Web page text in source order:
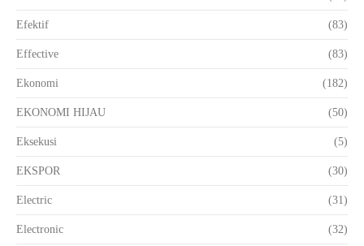
Efektif (83)
Effective (83)
Ekonomi (182)
EKONOMI HIJAU (50)
Eksekusi (5)
EKSPOR (30)
Electric (31)
Electronic (32)